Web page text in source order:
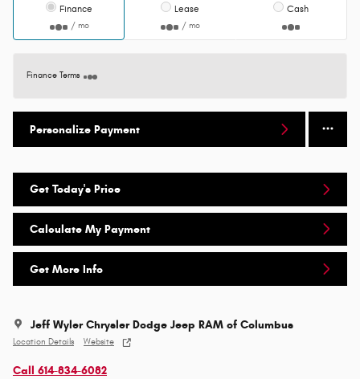
Finance
/ mo
Lease
/ mo
Cash
Finance Terms
Personalize Payment
Get Today's Price
Calculate My Payment
Get More Info
Jeff Wyler Chrysler Dodge Jeep RAM of Columbus
Location Details Website
Call 614-834-6082